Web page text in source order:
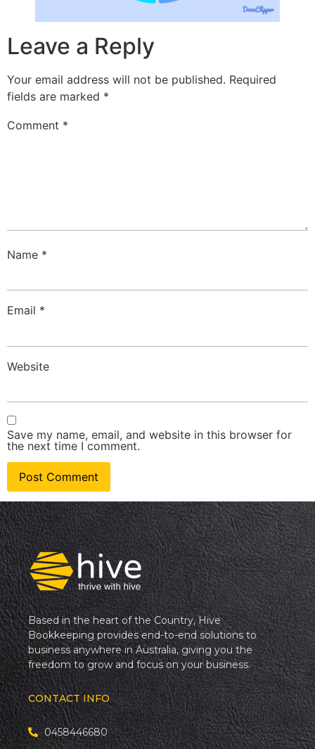
Leave a Reply
Your email address will not be published. Required
fields are marked *
Comment *
Name *
Email *
Website
Save my name, email, and website in this browser for
the next time I comment.
Based in the heart of the Country, Hive
Bookkeeping provides end-to-end solutions to
business anywhere in Australia, giving you the
freedom to grow and focus on your business.
CONTACT INFO
0458446680